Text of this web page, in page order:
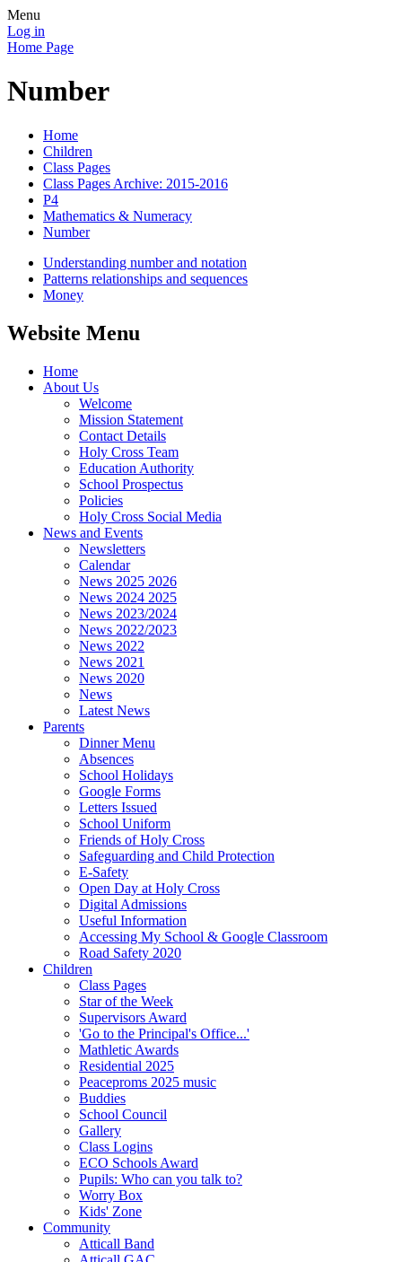
Menu
Log in
Home Page
Number
Home
Children
Class Pages
Class Pages Archive: 2015-2016
P4
Mathematics & Numeracy
Number
Understanding number and notation
Patterns relationships and sequences
Money
Website Menu
Home
About Us
Welcome
Mission Statement
Contact Details
Holy Cross Team
Education Authority
School Prospectus
Policies
Holy Cross Social Media
News and Events
Newsletters
Calendar
News 2025 2026
News 2024 2025
News 2023/2024
News 2022/2023
News 2022
News 2021
News 2020
News
Latest News
Parents
Dinner Menu
Absences
School Holidays
Google Forms
Letters Issued
School Uniform
Friends of Holy Cross
Safeguarding and Child Protection
E-Safety
Open Day at Holy Cross
Digital Admissions
Useful Information
Accessing My School & Google Classroom
Road Safety 2020
Children
Class Pages
Star of the Week
Supervisors Award
'Go to the Principal's Office...'
Mathletic Awards
Residential 2025
Peaceproms 2025 music
Buddies
School Council
Gallery
Class Logins
ECO Schools Award
Pupils: Who can you talk to?
Worry Box
Kids' Zone
Community
Atticall Band